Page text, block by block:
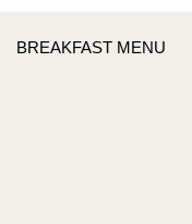
BREAKFAST MENU